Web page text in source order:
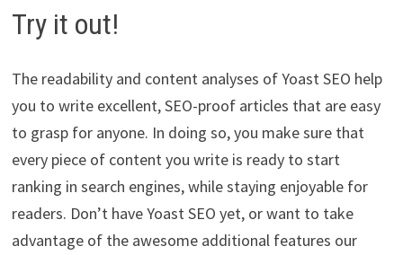
Try it out!
The readability and content analyses of Yoast SEO help
you to write excellent, SEO-proof articles that are easy
to grasp for anyone. In doing so, you make sure that
every piece of content you write is ready to start
ranking in search engines, while staying enjoyable for
readers. Don’t have Yoast SEO yet, or want to take
advantage of the awesome additional features our